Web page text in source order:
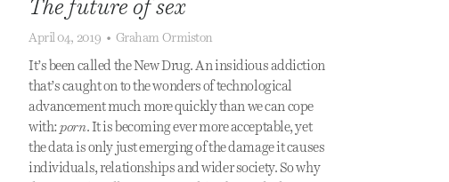
The future of sex
April 04, 2019 • Graham Ormiston
It’s been called the New Drug. An insidious addiction
that’s caught on to the wonders of technological
advancement much more quickly than we can cope
with:porn. It is becoming ever more acceptable, yet
the data is only just emerging of the damage it causes
individuals, relationships and wider society. So why